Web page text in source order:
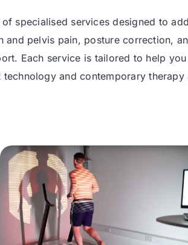
specialised services designed to
pelvis pain, posture correction,
Each service is tailored to help
and contemporary